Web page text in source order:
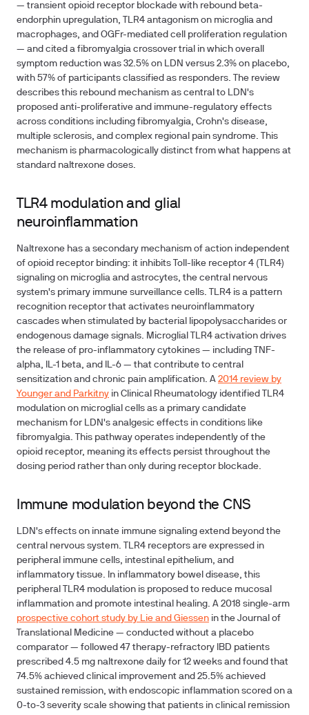
— transient opioid receptor blockade with rebound beta-
endorphin upregulation, TLR4 antagonism on microglia and
macrophages, and OGFr-mediated cell proliferation regulation
— and cited a fibromyalgia crossover trial in which overall
symptom reduction was 32.5% on LDN versus 2.3% on placebo,
with 57% of participants classified as responders. The review
describes this rebound mechanism as central to LDN's
proposed anti-proliferative and immune-regulatory effects
across conditions including fibromyalgia, Crohn's disease,
multiple sclerosis, and complex regional pain syndrome. This
mechanism is pharmacologically distinct from what happens at
standard naltrexone doses.
TLR4 modulation and glial
neuroinflammation
Naltrexone has a secondary mechanism of action independent
of opioid receptor binding: it inhibits Toll-like receptor 4 (TLR4)
signaling on microglia and astrocytes, the central nervous
system's primary immune surveillance cells. TLR4 is a pattern
recognition receptor that activates neuroinflammatory
cascades when stimulated by bacterial lipopolysaccharides or
endogenous damage signals. Microglial TLR4 activation drives
the release of pro-inflammatory cytokines — including TNF-
alpha, IL-1 beta, and IL-6 — that contribute to central
sensitization and chronic pain amplification. A 2014 review by
Younger and Parkitny in Clinical Rheumatology identified TLR4
modulation on microglial cells as a primary candidate
mechanism for LDN's analgesic effects in conditions like
fibromyalgia. This pathway operates independently of the
opioid receptor, meaning its effects persist throughout the
dosing period rather than only during receptor blockade.
Immune modulation beyond the CNS
LDN's effects on innate immune signaling extend beyond the
central nervous system. TLR4 receptors are expressed in
peripheral immune cells, intestinal epithelium, and
inflammatory tissue. In inflammatory bowel disease, this
peripheral TLR4 modulation is proposed to reduce mucosal
inflammation and promote intestinal healing. A 2018 single-arm
prospective cohort study by Lie and Giessen in the Journal of
Translational Medicine — conducted without a placebo
comparator — followed 47 therapy-refractory IBD patients
prescribed 4.5 mg naltrexone daily for 12 weeks and found that
74.5% achieved clinical improvement and 25.5% achieved
sustained remission, with endoscopic inflammation scored on a
0-to-3 severity scale showing that patients in clinical remission